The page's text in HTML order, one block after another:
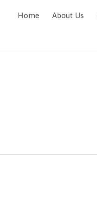
Home About Us